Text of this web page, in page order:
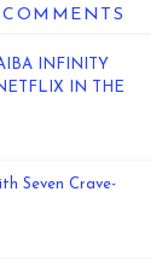
COMMENTS
INFINITY
IN THE
Seven Crave-